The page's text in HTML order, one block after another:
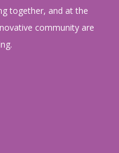
together, and at the
community are